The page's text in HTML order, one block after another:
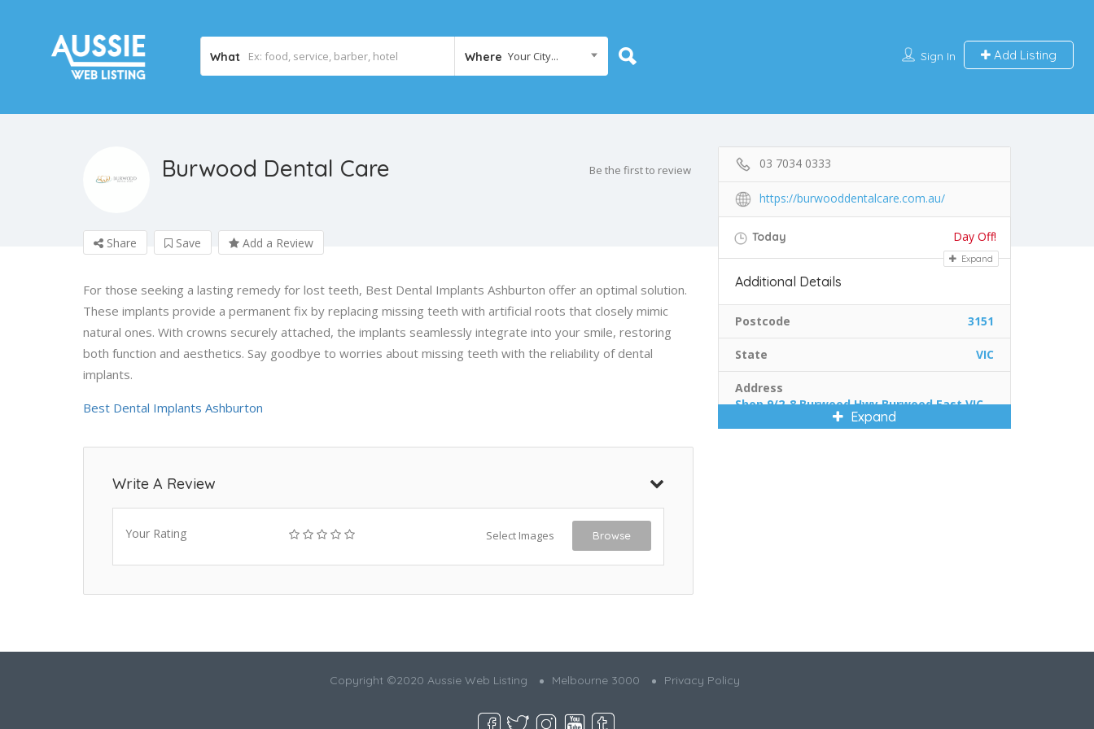
What Where Your City... Sign In Add Listing
Burwood Dental Care Be the first to review
Share Save Add a Review
For those seeking a lasting remedy for lost teeth, Best Dental Implants Ashburton offer an optimal solution.
These implants provide a permanent fix by replacing missing teeth with artificial roots that closely mimic
natural ones. With crowns securely attached, the implants seamlessly integrate into your smile, restoring
both function and aesthetics. Say goodbye to worries about missing teeth with the reliability of dental
implants.
Best Dental Implants Ashburton
Write A Review
Your Rating Select Images Browse
03 7034 0333
https://burwooddentalcare.com.au/
Today Day Off!
Expand
Additional Details
Postcode 3151
State VIC
Address
Shop 9/2-8 Burwood Hwy Burwood East VIC
Expand
Copyright ©2020 Aussie Web Listing Melbourne 3000 Privacy Policy